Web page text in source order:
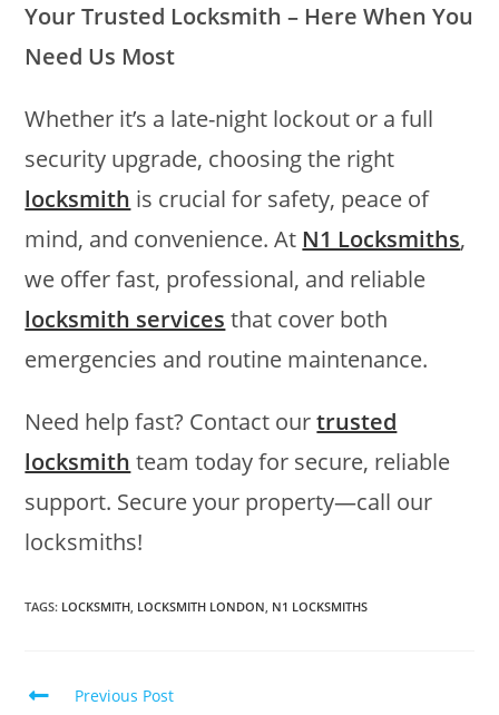
Your Trusted Locksmith – Here When You
Need Us Most
Whether it’s a late-night lockout or a full
security upgrade, choosing the right
locksmith is crucial for safety, peace of
mind, and convenience. At N1 Locksmiths,
we offer fast, professional, and reliable
locksmith services that cover both
emergencies and routine maintenance.
Need help fast? Contact ourtrusted
locksmith team today for secure, reliable
support. Secure your property—call our
locksmiths!
TAGS: LOCKSMITH, LOCKSMITH LONDON, N1 LOCKSMITHS
Previous Post